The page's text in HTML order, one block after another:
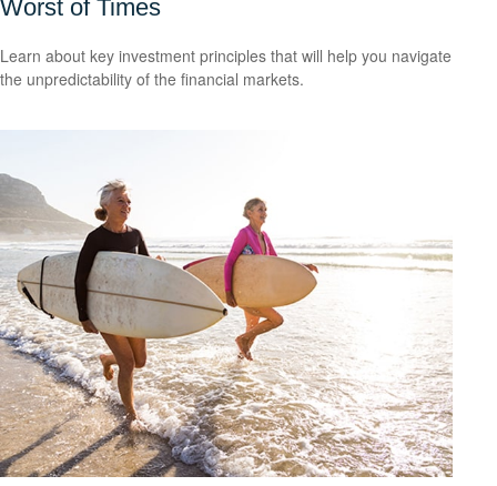
Worst of Times
Learn about key investment principles that will help you navigate
the unpredictability of the financial markets.